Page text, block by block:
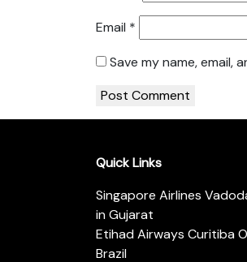
Email *
Save my name, email,
Quick Links
Singapore Airlines
in Gujarat
Etihad Airways Curitiba
Brazil